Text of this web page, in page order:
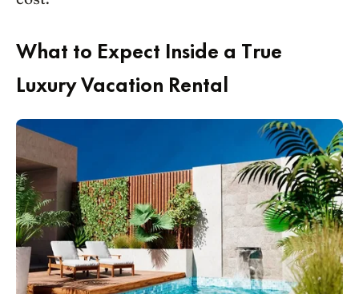
What to Expect Inside a True
Luxury Vacation Rental